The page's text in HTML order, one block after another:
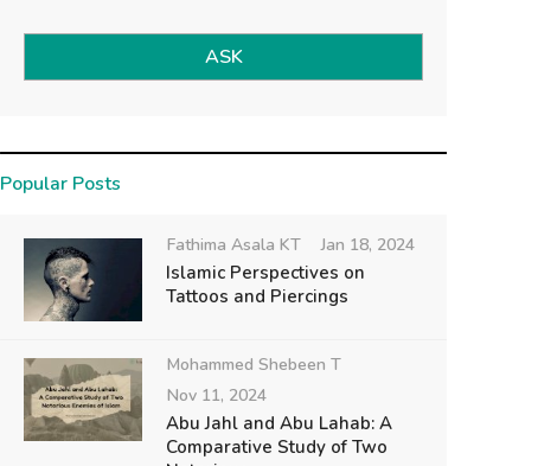
ASK
Popular Posts
Fathima Asala KT Jan 18, 2024
Islamic Perspectives on
Tattoos and Piercings
Mohammed Shebeen T
Nov 11, 2024
Abu Jahl and Abu Lahab: A
Comparative Study of Two